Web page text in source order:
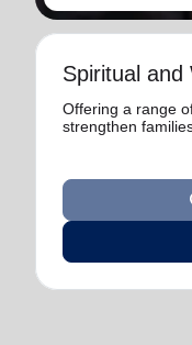
Spiritual and
Offering a range
strengthen